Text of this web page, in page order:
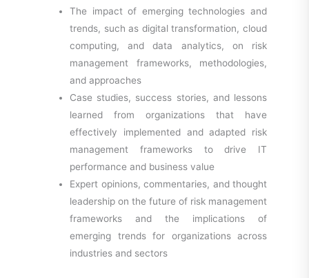
The impact of emerging technologies and
trends, such as digital transformation, cloud
computing, and data analytics, on risk
management frameworks, methodologies,
and approaches
Case studies, success stories, and lessons
learned from organizations that have
effectively implemented and adapted risk
management frameworks to drive IT
performance and business value
Expert opinions, commentaries, and thought
leadership on the future of risk management
frameworks and the implications of
emerging trends for organizations across
industries and sectors